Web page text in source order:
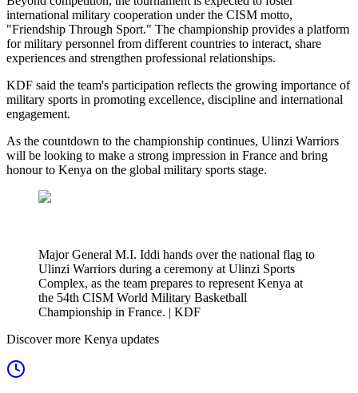
international military cooperation under the CISM motto,
"Friendship Through Sport." The championship provides a platform
for military personnel from different countries to interact, share
experiences and strengthen professional relationships.
KDF said the team's participation reflects the growing importance of
military sports in promoting excellence, discipline and international
engagement.
As the countdown to the championship continues, Ulinzi Warriors
will be looking to make a strong impression in France and bring
honour to Kenya on the global military sports stage.
Major General M.I. Iddi hands over the national flag to
Ulinzi Warriors during a ceremony at Ulinzi Sports
Complex, as the team prepares to represent Kenya at
the 54th CISM World Military Basketball
Championship in France. | KDF
Discover more Kenya updates